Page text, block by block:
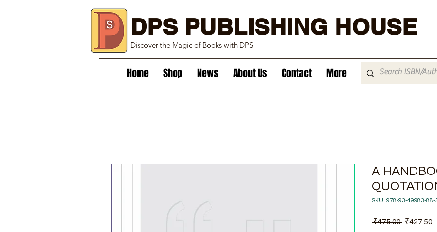
DPS PUBLISHING HOUSE
Discover the Magic of Books with DPS
Home Shop News About Us Contact More
A
SKU: 978-93-49983-88-
₹475.00 Regular
₹427.50